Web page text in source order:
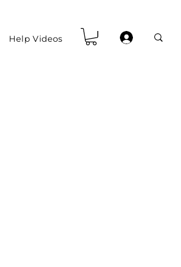
Help Videos